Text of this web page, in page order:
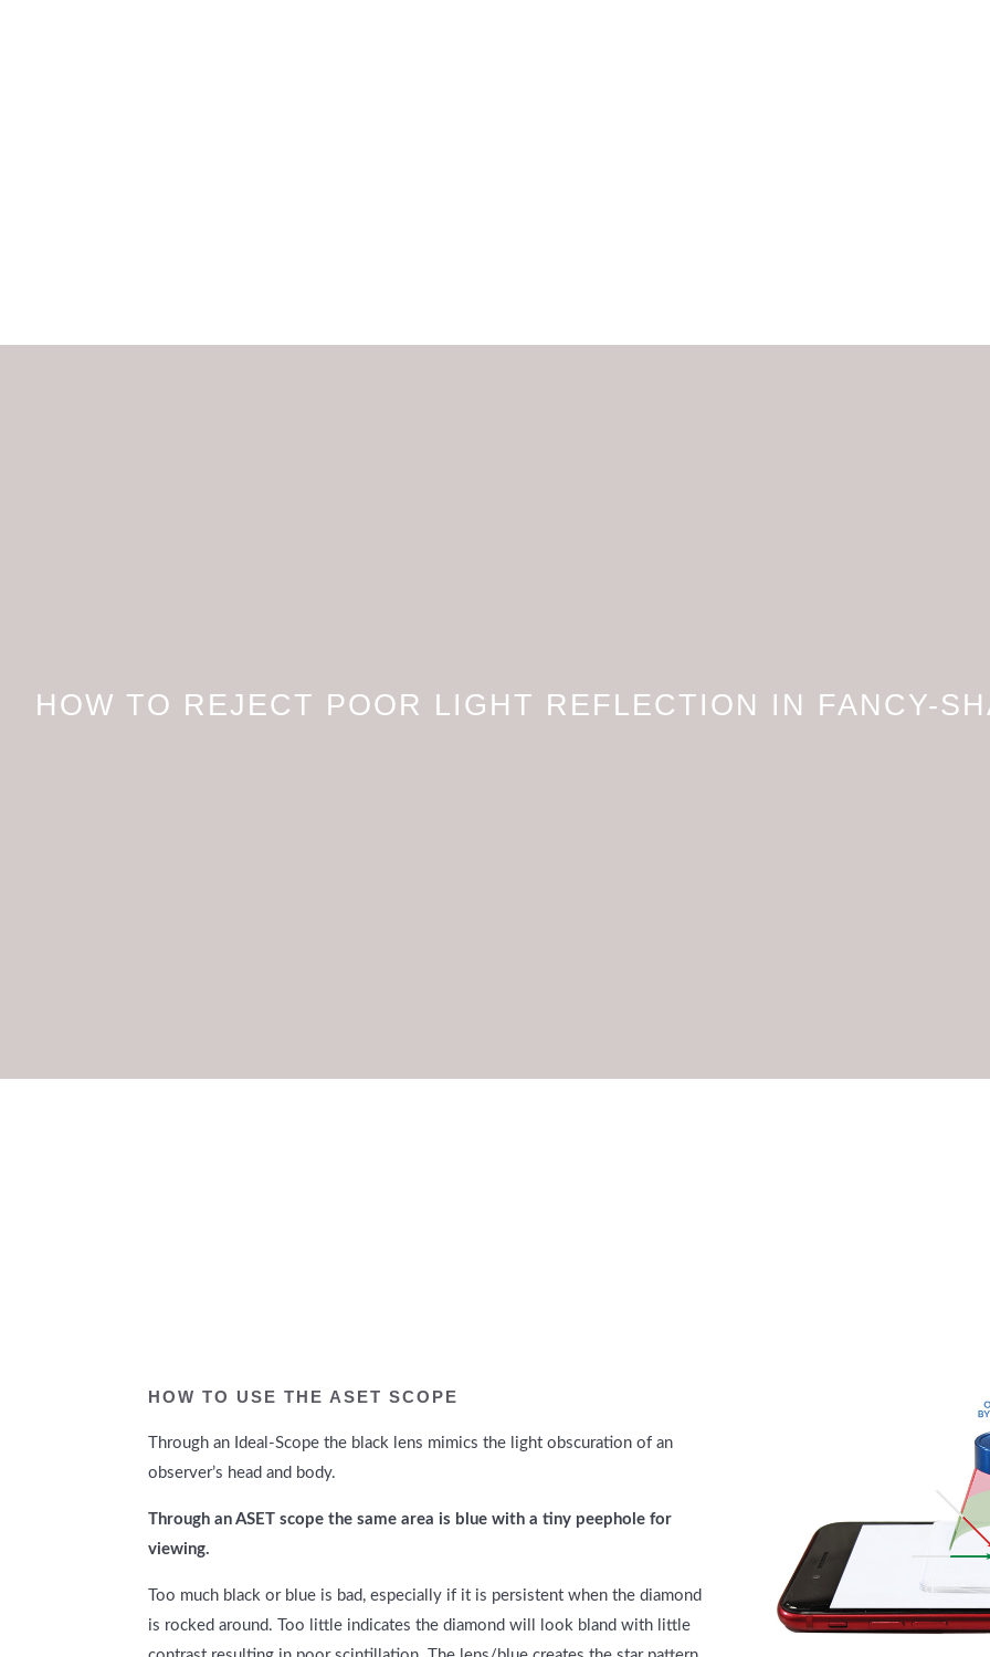
HOW TO REJECT POOR LIGHT REFLECTION IN FANCY-
HOW TO USE THE ASET SCOPE
Through an Ideal-Scope the black lens mimics the light obscuration of an
observer’s head and body.
Through an ASET scope the same area is blue with a tiny peephole for
viewing.
Too much black or blue is bad, especially if it is persistent when the diamond
is rocked around. Too little indicates the diamond will look bland with little